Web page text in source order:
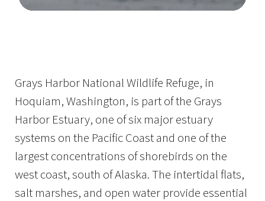
Grays Harbor National Wildlife Refuge, in
Hoquiam, Washington, is part of the Grays
Harbor Estuary, one of six major estuary
systems on the Pacific Coast and one of the
largest concentrations of shorebirds on the
west coast, south of Alaska. The intertidal flats,
salt marshes, and open water provide essential